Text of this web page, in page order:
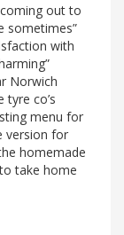
out to
sometimes”
with
Norwich
co’s
menu for
version for
homemade
take home